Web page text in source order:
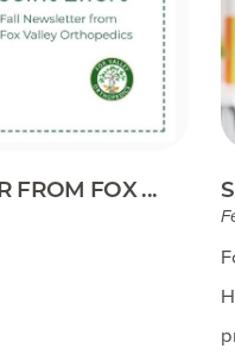
FROM FOX ...